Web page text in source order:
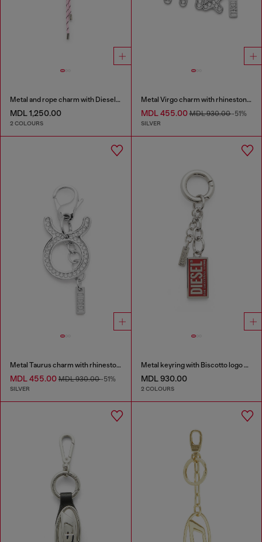
Metal and rope charm with Diesel pendant
MDL 1,250.00
2 COLOURS
Metal Virgo charm with rhinestones
MDL 455.00MDL 930.00-51%
SILVER
Metal Taurus charm with rhinestones
MDL 455.00 MDL 930.00-51%
SILVER
Metal keyring with Biscotto logo charm
MDL 930.00
2 COLOURS